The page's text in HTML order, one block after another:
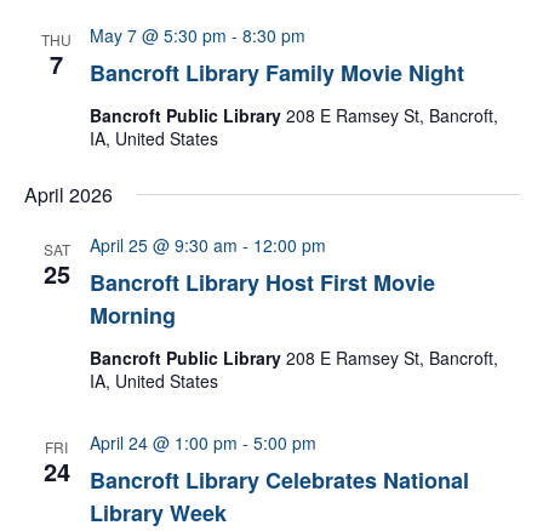
THU
7 Bancroft Library Family Movie Night
May 7 @ 5:30 pm - 8:30 pm
Bancroft Public Library 208 E Ramsey St, Bancroft,
IA, United States
April 2026
SAT
25
Bancroft Library Host First Movie
Morning
April 25 @ 9:30 am - 12:00 pm
Bancroft Public Library 208 E Ramsey St, Bancroft,
IA, United States
FRI
24
Bancroft Library Celebrates National
Library Week
April 24 @ 1:00 pm - 5:00 pm